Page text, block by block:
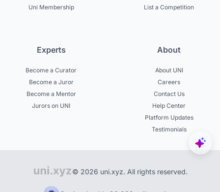
Uni Membership
List a Competition
Experts
Become a Curator
Become a Juror
Become a Mentor
Jurors on UNI
About
About UNI
Careers
Contact Us
Help Center
Platform Updates
Testimonials
© 2026 uni.xyz. All rights reserved.